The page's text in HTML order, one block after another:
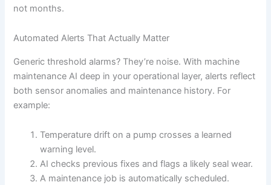
not months.
Automated Alerts That Actually Matter
Generic threshold alarms? They’re noise. With machine
maintenance AI deep in your operational layer, alerts reflect
both sensor anomalies and maintenance history. For
example:
Temperature drift on a pump crosses a learned
warning level.
AI checks previous fixes and flags a likely seal wear.
A maintenance job is automatically scheduled.